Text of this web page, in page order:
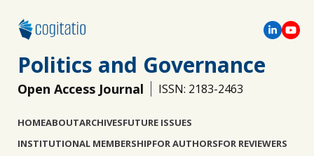
Politics and Governance
Open Access Journal ISSN: 2183-2463
HOMEABOUTARCHIVESFUTURE ISSUES
INSTITUTIONAL MEMBERSHIPFOR AUTHORSFOR REVIEWERS